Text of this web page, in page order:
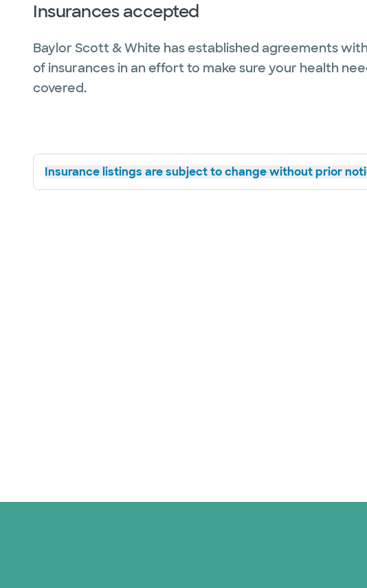
Insurances accepted
Baylor Scott & White has established agreements
of insurances in an effort to make sure your health
covered.
Insurance listings are subject to change without prior